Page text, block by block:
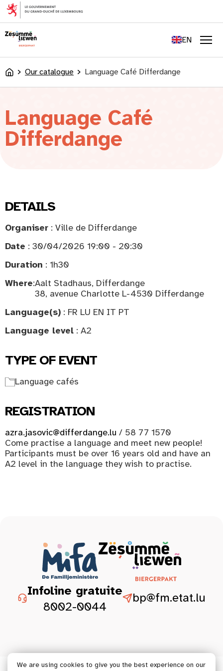
content
EN
LU
AccueilOur catalogue Language Café Differdange
Language Café
Differdange
DETAILS
Organiser : Ville de Differdange
Date : 30/04/2026 19:00 - 20:30
Duration : 1h30
Where:Aalt Stadhaus, Differdange
38, avenue Charlotte L-4530 Differdange
Language(s) : FR LU EN IT PT
Language level : A2
TYPE OF EVENT
Language cafés
REGISTRATION
azra.jasovic@differdange.lu / 58 77 1570
Come practise a language and meet new people!
Participants must be over 16 years old and have an
A2 level in the language they wish to practise.
Infoline gratuite
8002-0044
bp@fm.etat.lu
We are using cookies to give you the best experience on our